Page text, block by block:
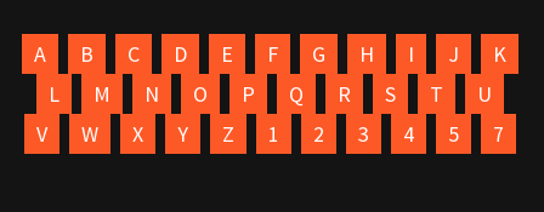
A B C D E F G H I J
K
L
M N O P Q R S T
U
V
W X Y Z 1 2 3 4 5 7